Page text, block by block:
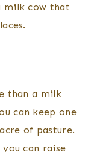
milk cow that
than a milk
can keep one
of pasture.
can raise